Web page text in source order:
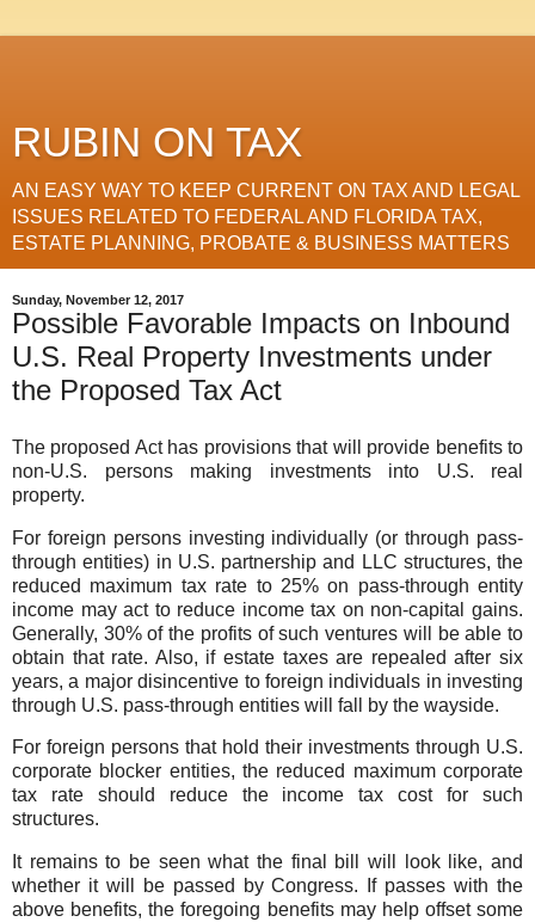
RUBIN ON TAX
AN EASY WAY TO KEEP CURRENT ON TAX AND LEGAL
ISSUES RELATED TO FEDERAL AND FLORIDA TAX,
ESTATE PLANNING, PROBATE & BUSINESS MATTERS
Sunday, November 12, 2017
Possible Favorable Impacts on Inbound
U.S. Real Property Investments under
the Proposed Tax Act
The proposed Act has provisions that will provide benefits to
non-U.S. persons making investments into U.S. real
property.
For foreign persons investing individually (or through pass-
through entities) in U.S. partnership and LLC structures, the
reduced maximum tax rate to 25% on pass-through entity
income may act to reduce income tax on non-capital gains.
Generally, 30% of the profits of such ventures will be able to
obtain that rate. Also, if estate taxes are repealed after six
years, a major disincentive to foreign individuals in investing
through U.S. pass-through entities will fall by the wayside.
For foreign persons that hold their investments through U.S.
corporate blocker entities, the reduced maximum corporate
tax rate should reduce the income tax cost for such
structures.
It remains to be seen what the final bill will look like, and
whether it will be passed by Congress. If passes with the
above benefits, the foregoing benefits may help offset some